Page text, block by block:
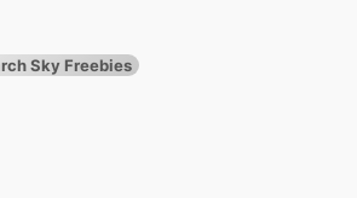
Sky Freebies